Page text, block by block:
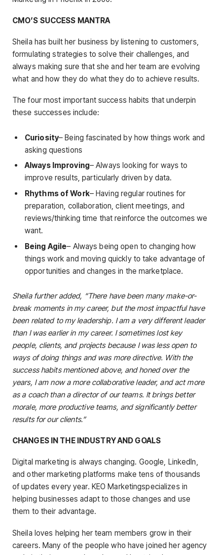
CMO’S SUCCESS MANTRA
Sheila has built her business by listening to customers,
formulating strategies to solve their challenges, and
always making sure that she and her team are evolving
what and how they do what they do to achieve results.
The four most important success habits that underpin
these successes include:
Curiosity– Being fascinated by how things work and
asking questions
Always Improving– Always looking for ways to
improve results, particularly driven by data.
Rhythms of Work– Having regular routines for
preparation, collaboration, client meetings, and
reviews/thinking time that reinforce the outcomes we
want.
Being Agile– Always being open to changing how
things work and moving quickly to take advantage of
opportunities and changes in the marketplace.
Sheila further added, “There have been many make-or-
break moments in my career, but the most impactful have
been related to my leadership. I am a very different leader
than I was earlier in my career. I sometimes lost key
people, clients, and projects because I was less open to
ways of doing things and was more directive. With the
success habits mentioned above, and honed over the
years, I am now a more collaborative leader, and act more
as a coach than a director of our teams. It brings better
morale, more productive teams, and significantly better
results for our clients.”
CHANGES IN THE INDUSTRY AND GOALS
Digital marketing is always changing. Google, LinkedIn,
and other marketing platforms make tens of thousands
of updates every year. KEO Marketingspecializes in
helping businesses adapt to those changes and use
them to their advantage.
Sheila loves helping her team members grow in their
careers. Many of the people who have joined her agency